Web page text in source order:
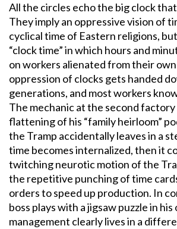
All the circles echo the big clock
They imply an oppressive vision of
cyclical time of Eastern religions,
“clock time” in which hours and
on workers alienated from their
oppression of clocks gets handed
generations, and most workers
The mechanic at the second
flattening of his “family heirloom”
the Tramp accidentally leaves in a
time becomes internalized, then it
twitching neurotic motion of the
the repetitive punching of time
orders to speed up production. In
boss plays with a jigsaw puzzle in
management clearly lives in a